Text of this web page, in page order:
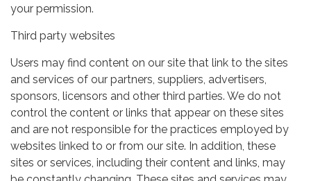
your permission.
Third party websites
Users may find content on our site that link to the sites
and services of our partners, suppliers, advertisers,
sponsors, licensors and other third parties. We do not
control the content or links that appear on these sites
and are not responsible for the practices employed by
websites linked to or from our site. In addition, these
sites or services, including their content and links, may